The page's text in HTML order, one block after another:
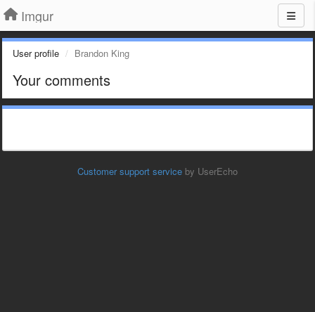
Imgur
User profile Brandon King
Your comments
Customer support service by UserEcho